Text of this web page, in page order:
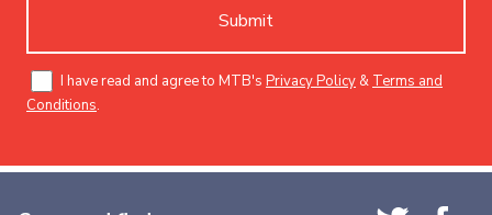
Submit
I have read and agree to MTB's Privacy Policy & Terms and
Conditions.